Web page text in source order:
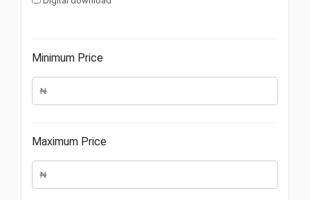
Minimum Price
Maximum Price